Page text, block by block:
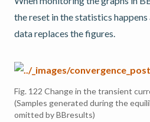
the reset in the statistics
data replaces the figures.
Fig. 122 Change in the transient
(Samples generated during the
omitted by BBresults)